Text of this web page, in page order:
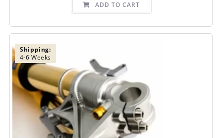
ADD TO CART
Shipping:
4-6 Weeks